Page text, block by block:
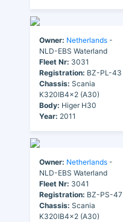
Owner: Netherlands -
NLD-EBS Waterland
Fleet Nr: 3031
Registration: BZ-PL-43
Chassis: Scania
K320IB4x2 (A30)
Body: Higer H30
Year: 2011
Owner: Netherlands -
NLD-EBS Waterland
Fleet Nr: 3041
Registration: BZ-PS-47
Chassis: Scania
K320IB4x2 (A30)